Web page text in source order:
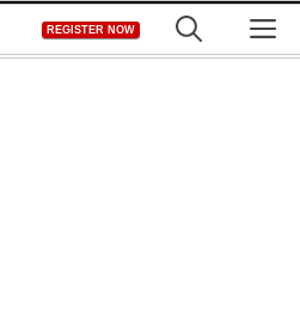
REGISTER NOW